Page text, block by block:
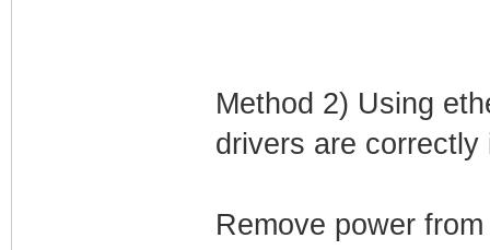
Method 2) Using
drivers are correctly
Remove power